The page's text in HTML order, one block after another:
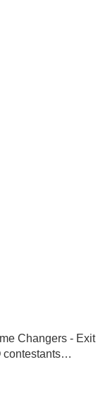
Changers - Exit
contestants